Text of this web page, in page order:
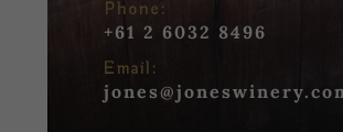
Phone:
+61 2 6032 8496
Email: